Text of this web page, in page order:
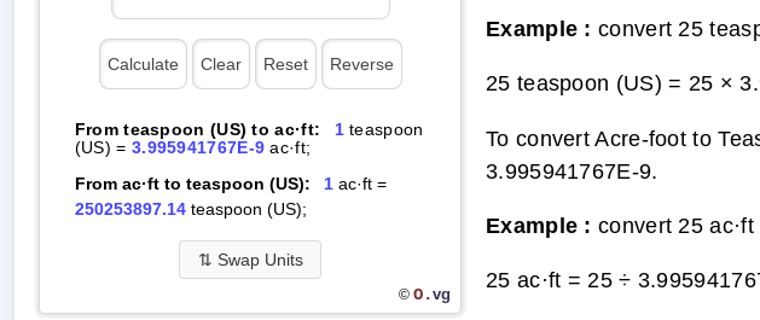
From teaspoon (US) to ac·ft: 1teaspoon
(US) = 3.995941767E-9 ac·ft;
From ac·ft to teaspoon (US):
1ac·ft =
250253897.14teaspoon (US);
⇅ Swap Units
© O.vg
Example : convert 25
25 teaspoon (US) = 25 ×
To convert Acre-foot to
3.995941767E-9.
Example : convert 25
25 ac·ft = 25 ÷